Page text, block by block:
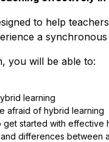
to help
a
you will be able to:
learning
afraid of hybrid learning
get started with effective
differences between